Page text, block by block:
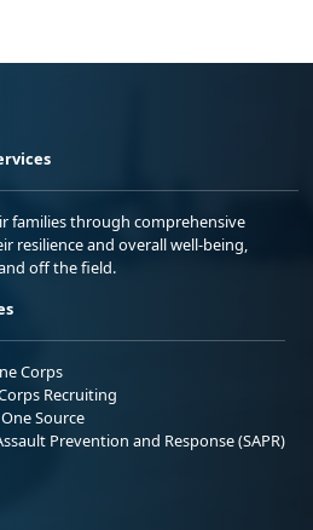
families through comprehensive
resilience and overall well-being,
off the field.
Corps
Recruiting
Source
Prevention and Response (SAPR)